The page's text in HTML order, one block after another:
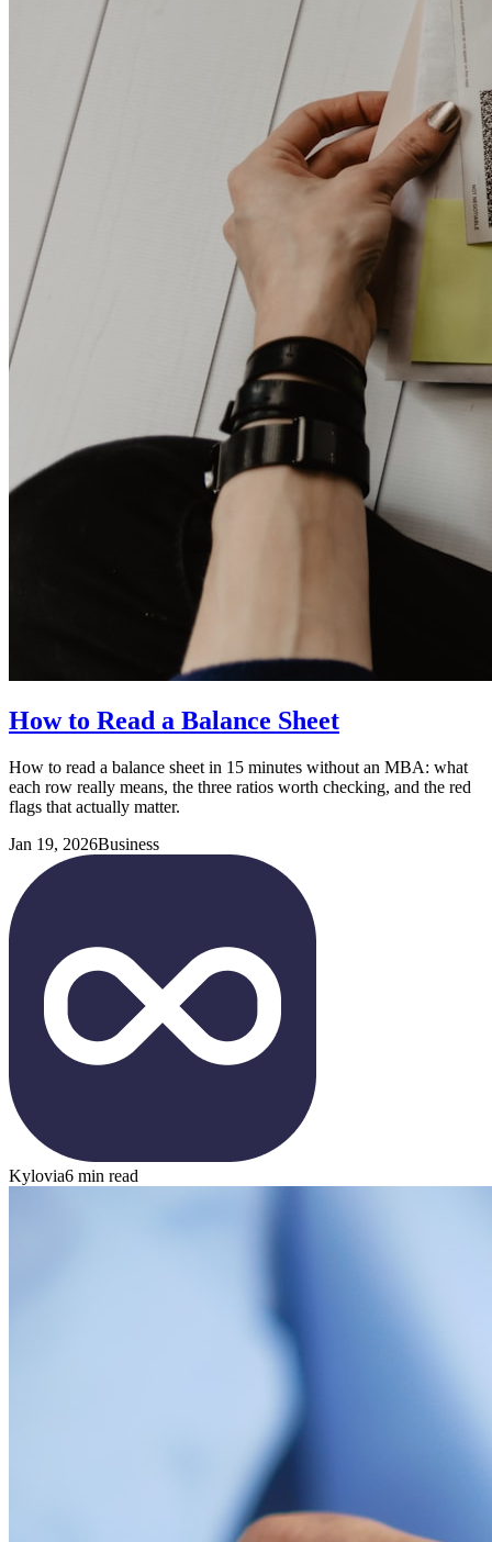
How to Read a Balance Sheet
How to read a balance sheet in 15 minutes without an MBA: what
each row really means, the three ratios worth checking, and the red
flags that actually matter.
Jan 19, 2026Business
Kylovia6 min read